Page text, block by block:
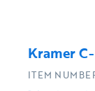
Kramer
ITEM